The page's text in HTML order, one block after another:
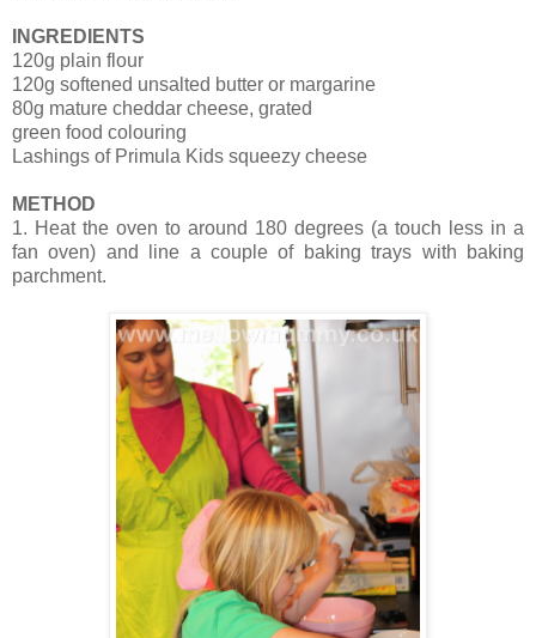
INGREDIENTS
120g plain flour
120g softened unsalted butter or margarine
80g mature cheddar cheese, grated
green food colouring
Lashings of Primula Kids squeezy cheese
METHOD
1. Heat the oven to around 180 degrees (a touch less in a
fan oven) and line a couple of baking trays with baking
parchment.